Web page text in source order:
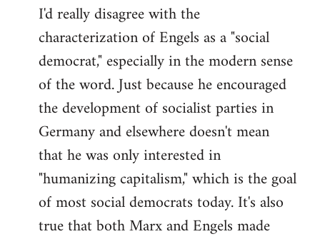
I'd really disagree with the
characterization of Engels as a "social
democrat," especially in the modern sense
of the word. Just because he encouraged
the development of socialist parties in
Germany and elsewhere doesn't mean
that he was only interested in
"humanizing capitalism," which is the goal
of most social democrats today. It's also
true that both Marx and Engels made